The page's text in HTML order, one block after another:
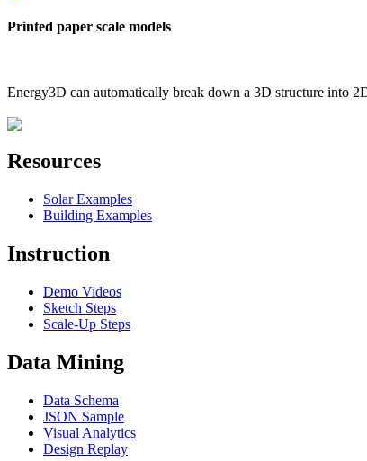
Printed paper scale models
Energy3D can automatically break down a 3D structure into
Resources
Solar Examples
Building Examples
Instruction
Demo Videos
Sketch Steps
Scale-Up Steps
Data Mining
Data Schema
JSON Sample
Visual Analytics
Design Replay